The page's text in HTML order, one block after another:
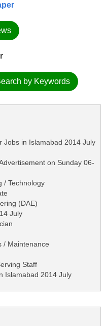
by Keywords
Jobs in Islamabad 2014 July
on Sunday 06-
/ Technology
(DAE)
July
/ Maintenance
Staff
Islamabad 2014 July